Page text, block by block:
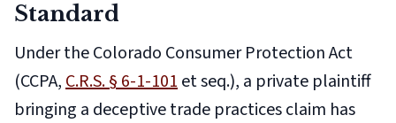
Standard
Under the Colorado Consumer Protection Act
(CCPA,C.R.S. § 6-1-101et seq.), a private plaintiff
bringing a deceptive trade practices claim has